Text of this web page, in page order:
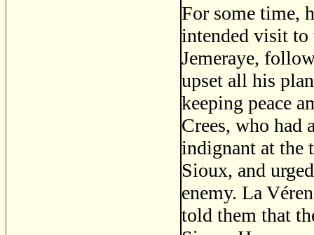
For some time,
intended visit to
Jemeraye,
upset all his
keeping peace
Crees, who had
indignant at the
Sioux, and
enemy. La
told them that